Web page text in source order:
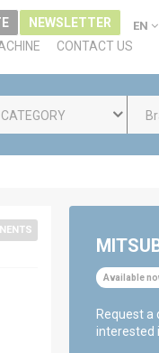
NEWSLETTER EN
CONTACT US
CATEGORY
Available
Request a
interested